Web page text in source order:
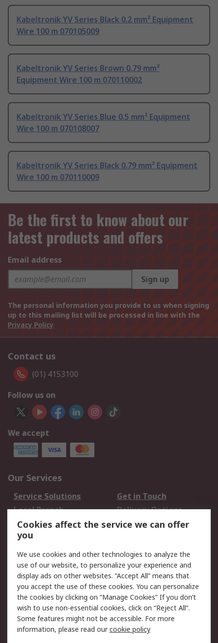
Kabeltronik YV Series Black 0.2 mm² Equipment
Wire 100 m 070105009
Kabeltronik YV Series Brown 0.79 mm²
Equipment Wire 100 m 070110002
Kabeltronik YV Series Blue 0.5 mm² Equipment
Wire 100 m 070108007
Kabeltronik YV Series Black 0.79 mm² Equipment
Wire 100 m 070110009
Be the first to know about our
latest products and offers
Email address
Sign up
The personal information you provide to us when signing
up to this mailing list will be processed in line with the
Privacy Policy
Contact us
(01) 4153100
Follow us on
We accept
Our Services
Service Solutions
Get in Touch
Local Branch
Delivery Options
Order History
Track Your Parcel
Returns
Legal
Cookie Policy
Email Security
Privacy Policy
Website Terms
Terms and Conditions
of Sale
Cookies affect the service we can offer
you
We use cookies and other technologies to analyze the
use of our website, to personalize your experience and
display ads on other websites. “Accept All” means that
you accept the use of these cookies. You can personalize
the cookies by clicking on “Manage Cookies” If you don’t
wish to use non-essential cookies, click on “Reject All”.
Some features might not be accessible. For more
information, please read ourcookie policy